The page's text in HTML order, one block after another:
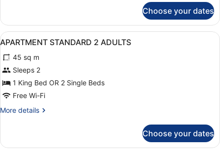
Choose your dates
View
all
photos
for
APARTMENT
STANDARD
ADULTS
1 bedroom, in-room safe, desk,
7
APARTMENT STANDARD 2 ADULTS
45 sq m
Sleeps 2
1 King Bed OR 2 Single Beds
Free Wi-Fi
More details
More
STANDARD
Choose your dates